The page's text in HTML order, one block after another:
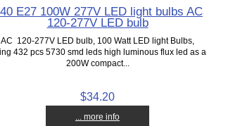
E27 100W 277V LED light bulbs AC
120-277V LED bulb
AC 120-277V LED bulb, 100 Watt LED light Bulbs,
432 pcs 5730 smd leds high luminous flux led as a
200W compact...
$34.20
... more info